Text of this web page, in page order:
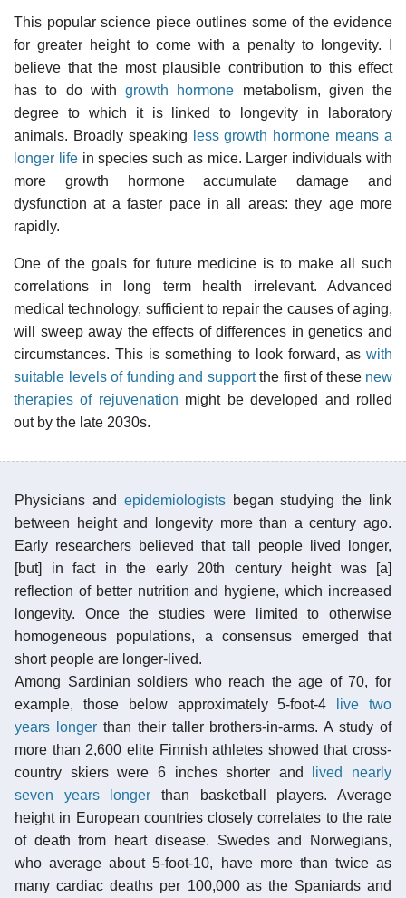
This popular science piece outlines some of the evidence
for greater height to come with a penalty to longevity. I
believe that the most plausible contribution to this effect
has to do with growth hormone metabolism, given the
degree to which it is linked to longevity in laboratory
animals. Broadly speaking
less growth hormone means a
longer lifein species such as mice. Larger individuals with
more growth hormone accumulate damage and
dysfunction at a faster pace in all areas: they age more
rapidly.
One of the goals for future medicine is to make all such
correlations in long term health irrelevant. Advanced
medical technology, sufficient to repair the causes of aging,
will sweep away the effects of differences in genetics and
circumstances. This is something to look forward, as with
suitable levels of funding and supportthe first of these new
therapies of rejuvenation might be developed and rolled
out by the late 2030s.
Physicians and epidemiologistsbegan studying the link
between height and longevity more than a century ago.
Early researchers believed that tall people lived longer,
[but] in fact in the early 20th century height was [a]
reflection of better nutrition and hygiene, which increased
longevity. Once the studies were limited to otherwise
homogeneous populations, a consensus emerged that
short people are longer-lived.
Among Sardinian soldiers who reach the age of 70, for
example, those below approximately 5-foot-4
live two
years longerthan their taller brothers-in-arms. A study of
more than 2,600 elite Finnish athletes showed that cross-
country skiers were 6 inches shorter and
lived nearly
seven years longer than basketball players. Average
height in European countries closely correlates to the rate
of death from heart disease. Swedes and Norwegians,
who average about 5-foot-10, have more than twice as
many cardiac deaths per 100,000 as the Spaniards and